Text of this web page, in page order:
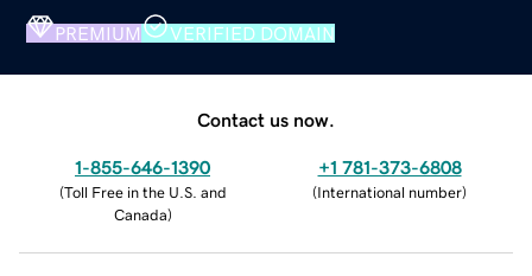
PREMIUM VERIFIED DOMAIN
Contact us now.
1-855-646-1390
(Toll Free in the U.S. and
Canada)
+1 781-373-6808
(International number)